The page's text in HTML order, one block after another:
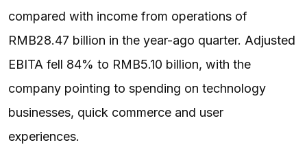
compared with income from operations of
RMB28.47 billion in the year-ago quarter. Adjusted
EBITA fell 84% to RMB5.10 billion, with the
company pointing to spending on technology
businesses, quick commerce and user
experiences.